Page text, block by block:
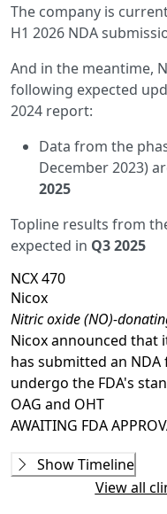
The company is
H1 2026 NDA
And in the meantime,
following expected
2024 report:
Data from the
December 2023)
2025
Topline results from
expected in Q3 2025
NCX 470
Nicox
Nitric oxide (NO)-
Nicox announced that
has submitted an NDA
undergo the FDA's
OAG and OHT
AWAITING FDA
Phase 2
NCX-470-17001(
Show Timeline
View all